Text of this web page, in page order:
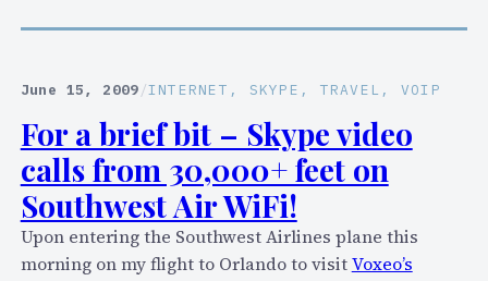
F
e
e
O
n
i
n
n
t
e
r
H
o
t
June 15, 2009/INTERNET , SKYPE , TRAVEL , VOIP
For a brief bit – Skype video
calls from 30,000+ feet on
Southwest Air WiFi!
Upon entering the Southwest Airlines plane this
morning on my flight to Orlando to visitVoxeo’s